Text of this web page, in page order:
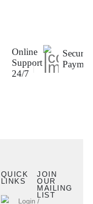
Online
Support
24/7
Secure
QUICK
LINKS
Login /
JOIN
OUR
MAILING
LIST